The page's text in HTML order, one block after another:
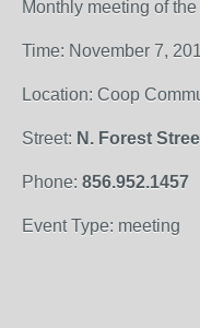
Monthly meeting of
Time: November 7,
Location: Coop
Street: N. Forest
Phone: 856.952.1457
Event Type: meeting